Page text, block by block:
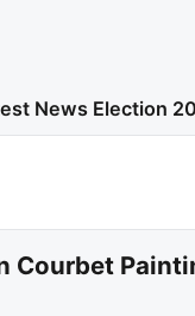
News Election
Courbet